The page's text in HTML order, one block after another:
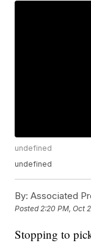
undefined
undefined
By: Associated
Posted2:20 PM, Oct
Stopping to